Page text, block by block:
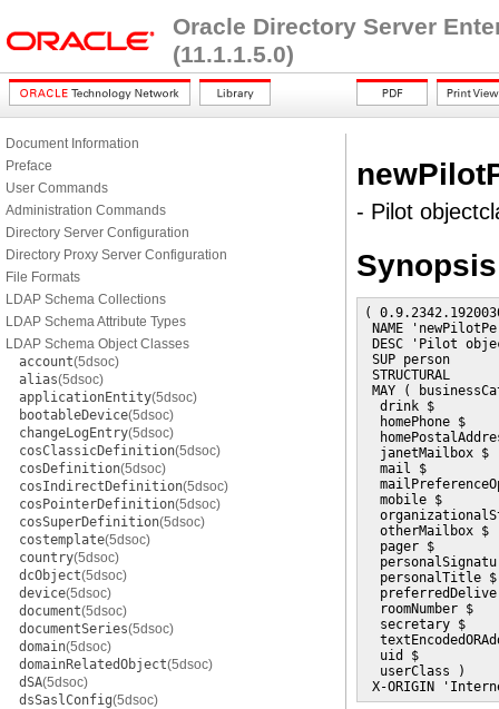
Oracle Directory Server
(11.1.1.5.0)
Document Information
Preface
User Commands
Administration Commands
Directory Server Configuration
Directory Proxy Server Configuration
File Formats
LDAP Schema Collections
LDAP Schema Attribute Types
LDAP Schema Object Classes
account(5dsoc)
alias(5dsoc)
applicationEntity(5dsoc)
bootableDevice(5dsoc)
changeLogEntry(5dsoc)
cosClassicDefinition(5dsoc)
cosDefinition(5dsoc)
cosIndirectDefinition(5dsoc)
cosPointerDefinition(5dsoc)
cosSuperDefinition(5dsoc)
costemplate(5dsoc)
country(5dsoc)
dcObject(5dsoc)
device(5dsoc)
document(5dsoc)
documentSeries(5dsoc)
domain(5dsoc)
domainRelatedObject(5dsoc)
dSA(5dsoc)
dsSaslConfig(5dsoc)
- Pilot
Synopsis
(
NAME
DESC 'Pilot
SUP person
STRUCTURAL
MAY (
  drink $
  homePhone $
  janetMailbox $
  mail $
  mobile $
  otherMailbox $
  pager $
  personalTitle $
  roomNumber $
  secretary $
  uid $
  userClass )
X-ORIGIN